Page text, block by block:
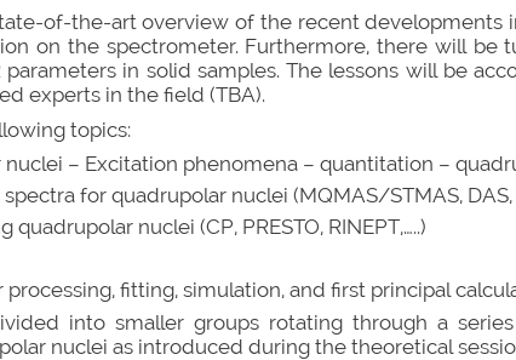
of-the-art overview of the recent developments
on the spectrometer. Furthermore, there will
in solid samples. The lessons will be
experts in the field (TBA).
topics:
– Excitation phenomena – quantitation –
for quadrupolar nuclei (MQMAS/STMAS, DAS,
nuclei (CP, PRESTO, RINEPT,…..)
fitting, simulation, and first principal
into smaller groups rotating through a
nuclei as introduced during the theoretical